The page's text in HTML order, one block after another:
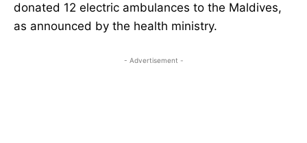
donated 12 electric ambulances to the Maldives,
as announced by the health ministry.
- Advertisement -